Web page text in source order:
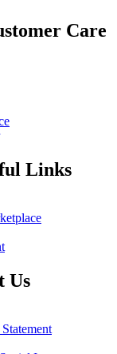
Care
Links
Us